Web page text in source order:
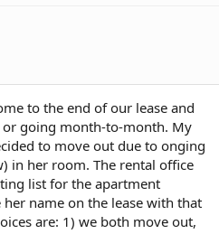
to the end of our lease and
going month-to-month. My
to move out due to onging
in her room. The rental office
list for the apartment
name on the lease with that
are: 1) we both move out,